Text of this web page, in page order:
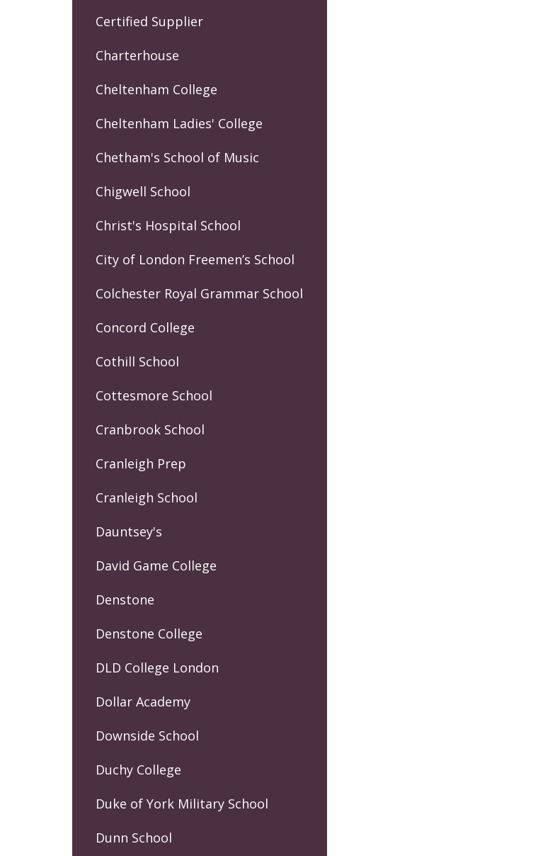
Certified Supplier
Charterhouse
Cheltenham College
Cheltenham Ladies' College
Chetham's School of Music
Chigwell School
Christ's Hospital School
City of London Freemen’s School
Colchester Royal Grammar School
Concord College
Cothill School
Cottesmore School
Cranbrook School
Cranleigh Prep
Cranleigh School
Dauntsey's
David Game College
Denstone
Denstone College
DLD College London
Dollar Academy
Downside School
Duchy College
Duke of York Military School
Dunn School